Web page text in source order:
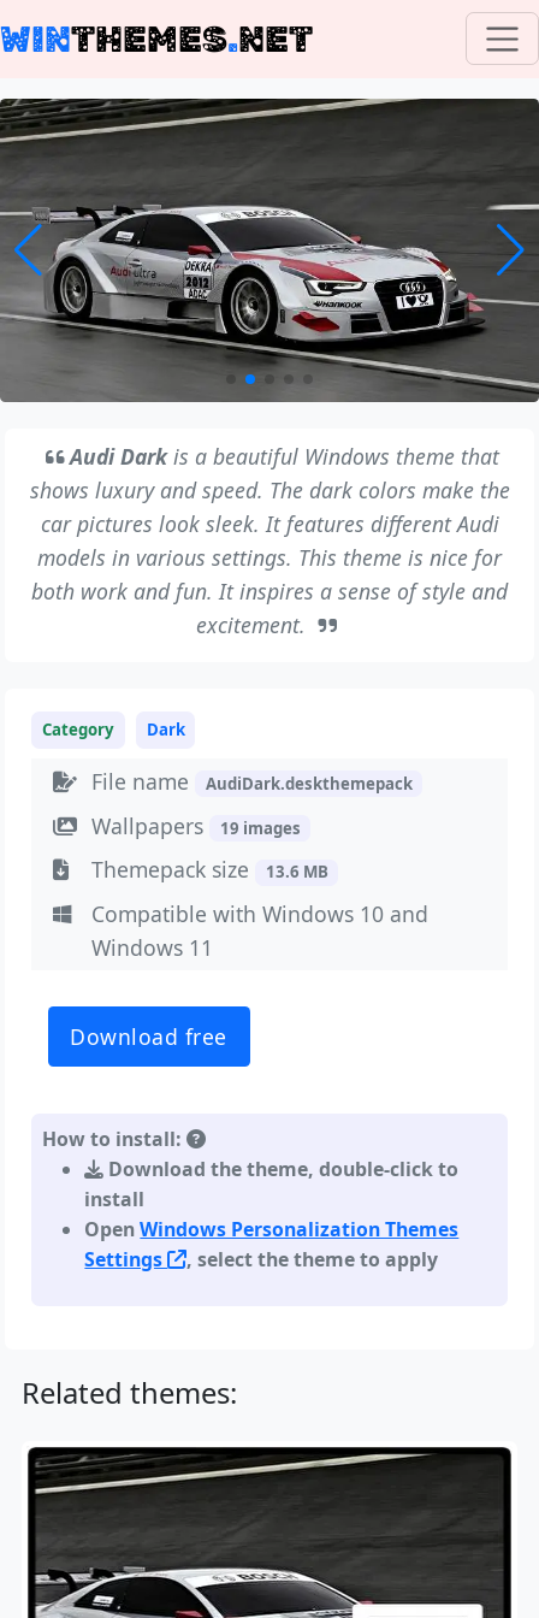
WINTHEMES.NET
Audi Darkis a beautiful Windows theme that
shows luxury and speed. The dark colors make the
car pictures look sleek. It features different Audi
models in various settings. This theme is nice for
both work and fun. It inspires a sense of style and
excitement.
Category Dark
File name AudiDark.deskthemepack
Wallpapers 19 images
Themepack size 13.6 MB
Compatible with Windows 10 and
Windows 11
Download free
How to install:
Download the theme, double-click to
install
OpenWindows Personalization Themes
Settings
, select the theme to apply
Related themes: